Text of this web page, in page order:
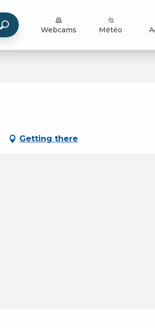
Webcams Météo
Getting there